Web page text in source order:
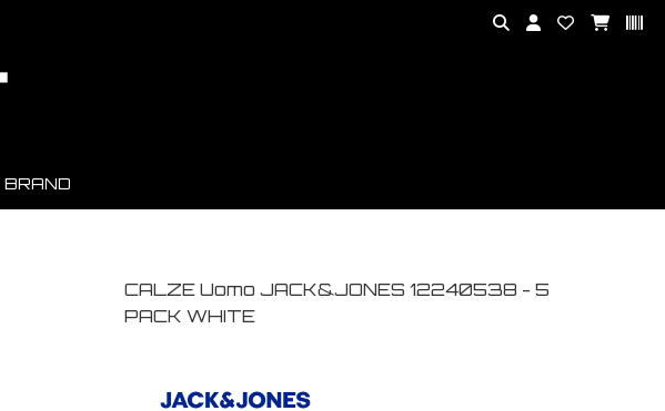
BRAND
CALZE Uomo JACK&JONES 12240538 - 5
PACK WHITE